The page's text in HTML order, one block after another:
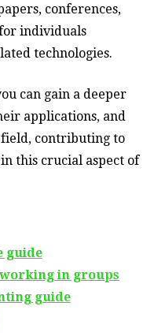
conferences,
individuals
technologies.
can gain a deeper
applications, and
contributing to
this crucial aspect of
guide
in groups
guide